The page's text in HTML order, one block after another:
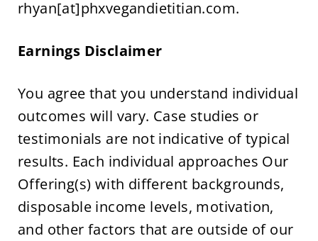
rhyan[at]phxvegandietitian.com.
Earnings Disclaimer
You agree that you understand individual
outcomes will vary. Case studies or
testimonials are not indicative of typical
results. Each individual approaches Our
Offering(s) with different backgrounds,
disposable income levels, motivation,
and other factors that are outside of our